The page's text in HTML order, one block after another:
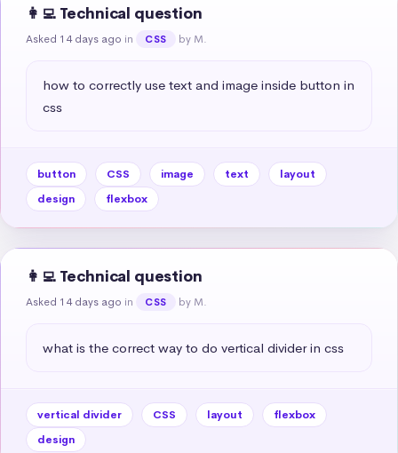
👩‍💻 Technical question
Asked 14 days ago in CSS by M.
how to correctly use text and image inside button in
css
button CSS image text
layout
design
flexbox
👩‍💻 Technical question
Asked 14 days ago in CSS by M.
what is the correct way to do vertical divider in css
vertical divider CSS layout
flexbox
design